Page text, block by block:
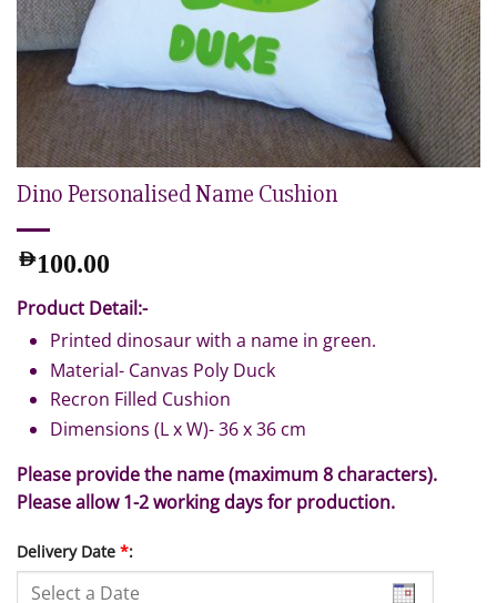
Dino Personalised Name Cushion
AED100.00
Product Detail:-
Printed dinosaur with a name in green.
Material- Canvas Poly Duck
Recron Filled Cushion
Dimensions (L x W)- 36 x 36 cm
Please provide the name (maximum 8 characters).
Please allow 1-2 working days for production.
Delivery Date *: